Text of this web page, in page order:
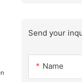
Send your
Name